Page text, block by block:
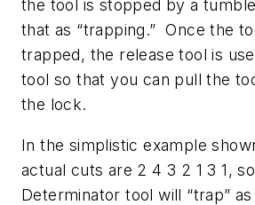
the tool is stopped by a
that as “trapping.” Once the
trapped, the release tool is
tool so that you can pull the
the lock.
In the simplistic example
actual cuts are 2 4 3 2 1 3 1,
Determinator tool will “trap”